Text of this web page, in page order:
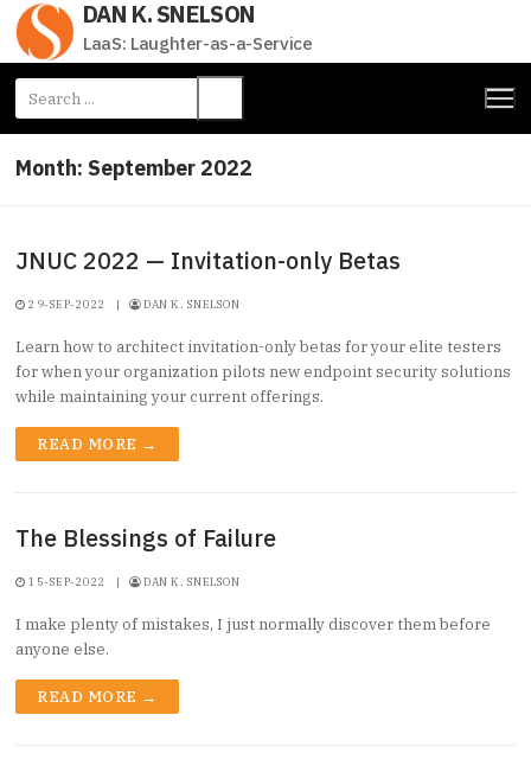
Skip
content
DAN K. SNELSON
LaaS: Laughter-as-a-Service
Search
for:
Month: September 2022
JNUC 2022 — Invitation-only Betas
29-SEP-2022 | DAN K. SNELSON
Learn how to architect invitation-only betas for your elite testers
for when your organization pilots new endpoint security solutions
while maintaining your current offerings.
READ MORE →
The Blessings of Failure
15-SEP-2022 | DAN K. SNELSON
I make plenty of mistakes, I just normally discover them before
anyone else.
READ MORE →